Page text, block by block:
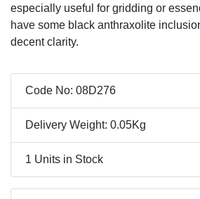
especially useful for gridding or
have some black anthraxolite
decent clarity.
Code No: 08D276
Delivery Weight: 0.05Kg
1 Units in Stock